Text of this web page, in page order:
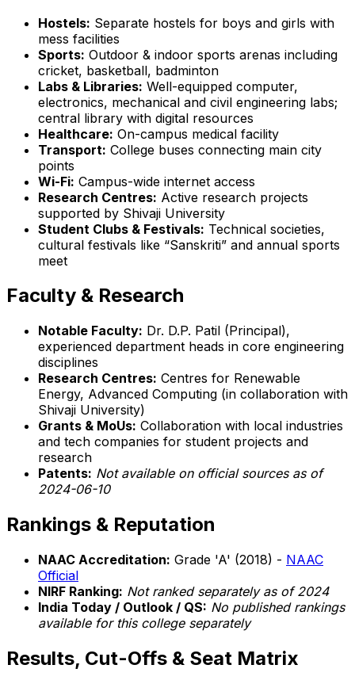
Hostels: Separate hostels for boys and girls with
mess facilities
Sports: Outdoor & indoor sports arenas including
cricket, basketball, badminton
Labs & Libraries: Well-equipped computer,
electronics, mechanical and civil engineering labs;
central library with digital resources
Healthcare: On-campus medical facility
Transport: College buses connecting main city
points
Wi-Fi: Campus-wide internet access
Research Centres: Active research projects
supported by Shivaji University
Student Clubs & Festivals: Technical societies,
cultural festivals like “Sanskriti” and annual sports
meet
Faculty & Research
Notable Faculty: Dr. D.P. Patil (Principal),
experienced department heads in core engineering
disciplines
Research Centres: Centres for Renewable
Energy, Advanced Computing (in collaboration with
Shivaji University)
Grants & MoUs: Collaboration with local industries
and tech companies for student projects and
research
Patents: Not available on official sources as of
2024-06-10
Rankings & Reputation
NAAC Accreditation: Grade 'A' (2018) - NAAC
Official
NIRF Ranking: Not ranked separately as of 2024
India Today / Outlook / QS: No published rankings
available for this college separately
Results, Cut-Offs & Seat Matrix